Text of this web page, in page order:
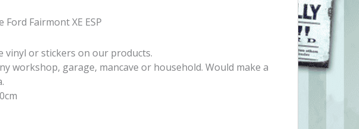
quantity
r
o
r
o
n
Ford Fairmont XE ESP
vinyl or stickers on our products.
workshop, garage, mancave or household. Would make a